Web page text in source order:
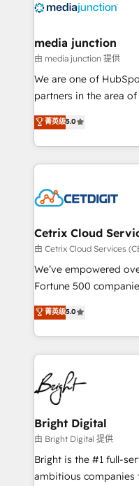
offer unparalleled insights. Operating
Mexico, USA, and
hundred successful operations.
rooted in RevOps
training, planning,
inbound marketing
understanding,
competitive market.
media junction
由 media junction 提供
We are one of
partners in the area
design &
implementations for
companies. We are woman-owned, powered by
coffee, and we ❤️ dogs. We produce award-
Impact Award 🏆2022
Award 🏆2020 Elite
Integrations HubSpot
Marketing
2018 Website Design
Growth-Driven Design
Sales Enablement
HubSpot COS
COS Design Award
Partner 📆Founded in
菁英级5.0
Cetrix Cloud
由 Cetrix Cloud Services
We’ve empowered
Fortune 500
and nonprofits — to
revenue, and unlock
With deep technical
automation,
lasting impact. We specialize in: • Turnkey and end-
to-end HubSpot
Sales, Service,
and chat agents,
workflows •
Website design and
integration: SAP,
菁英级5.0
Bright Digital
由 Bright Digital 提供
Bright is the #1 full-
ambitious companies